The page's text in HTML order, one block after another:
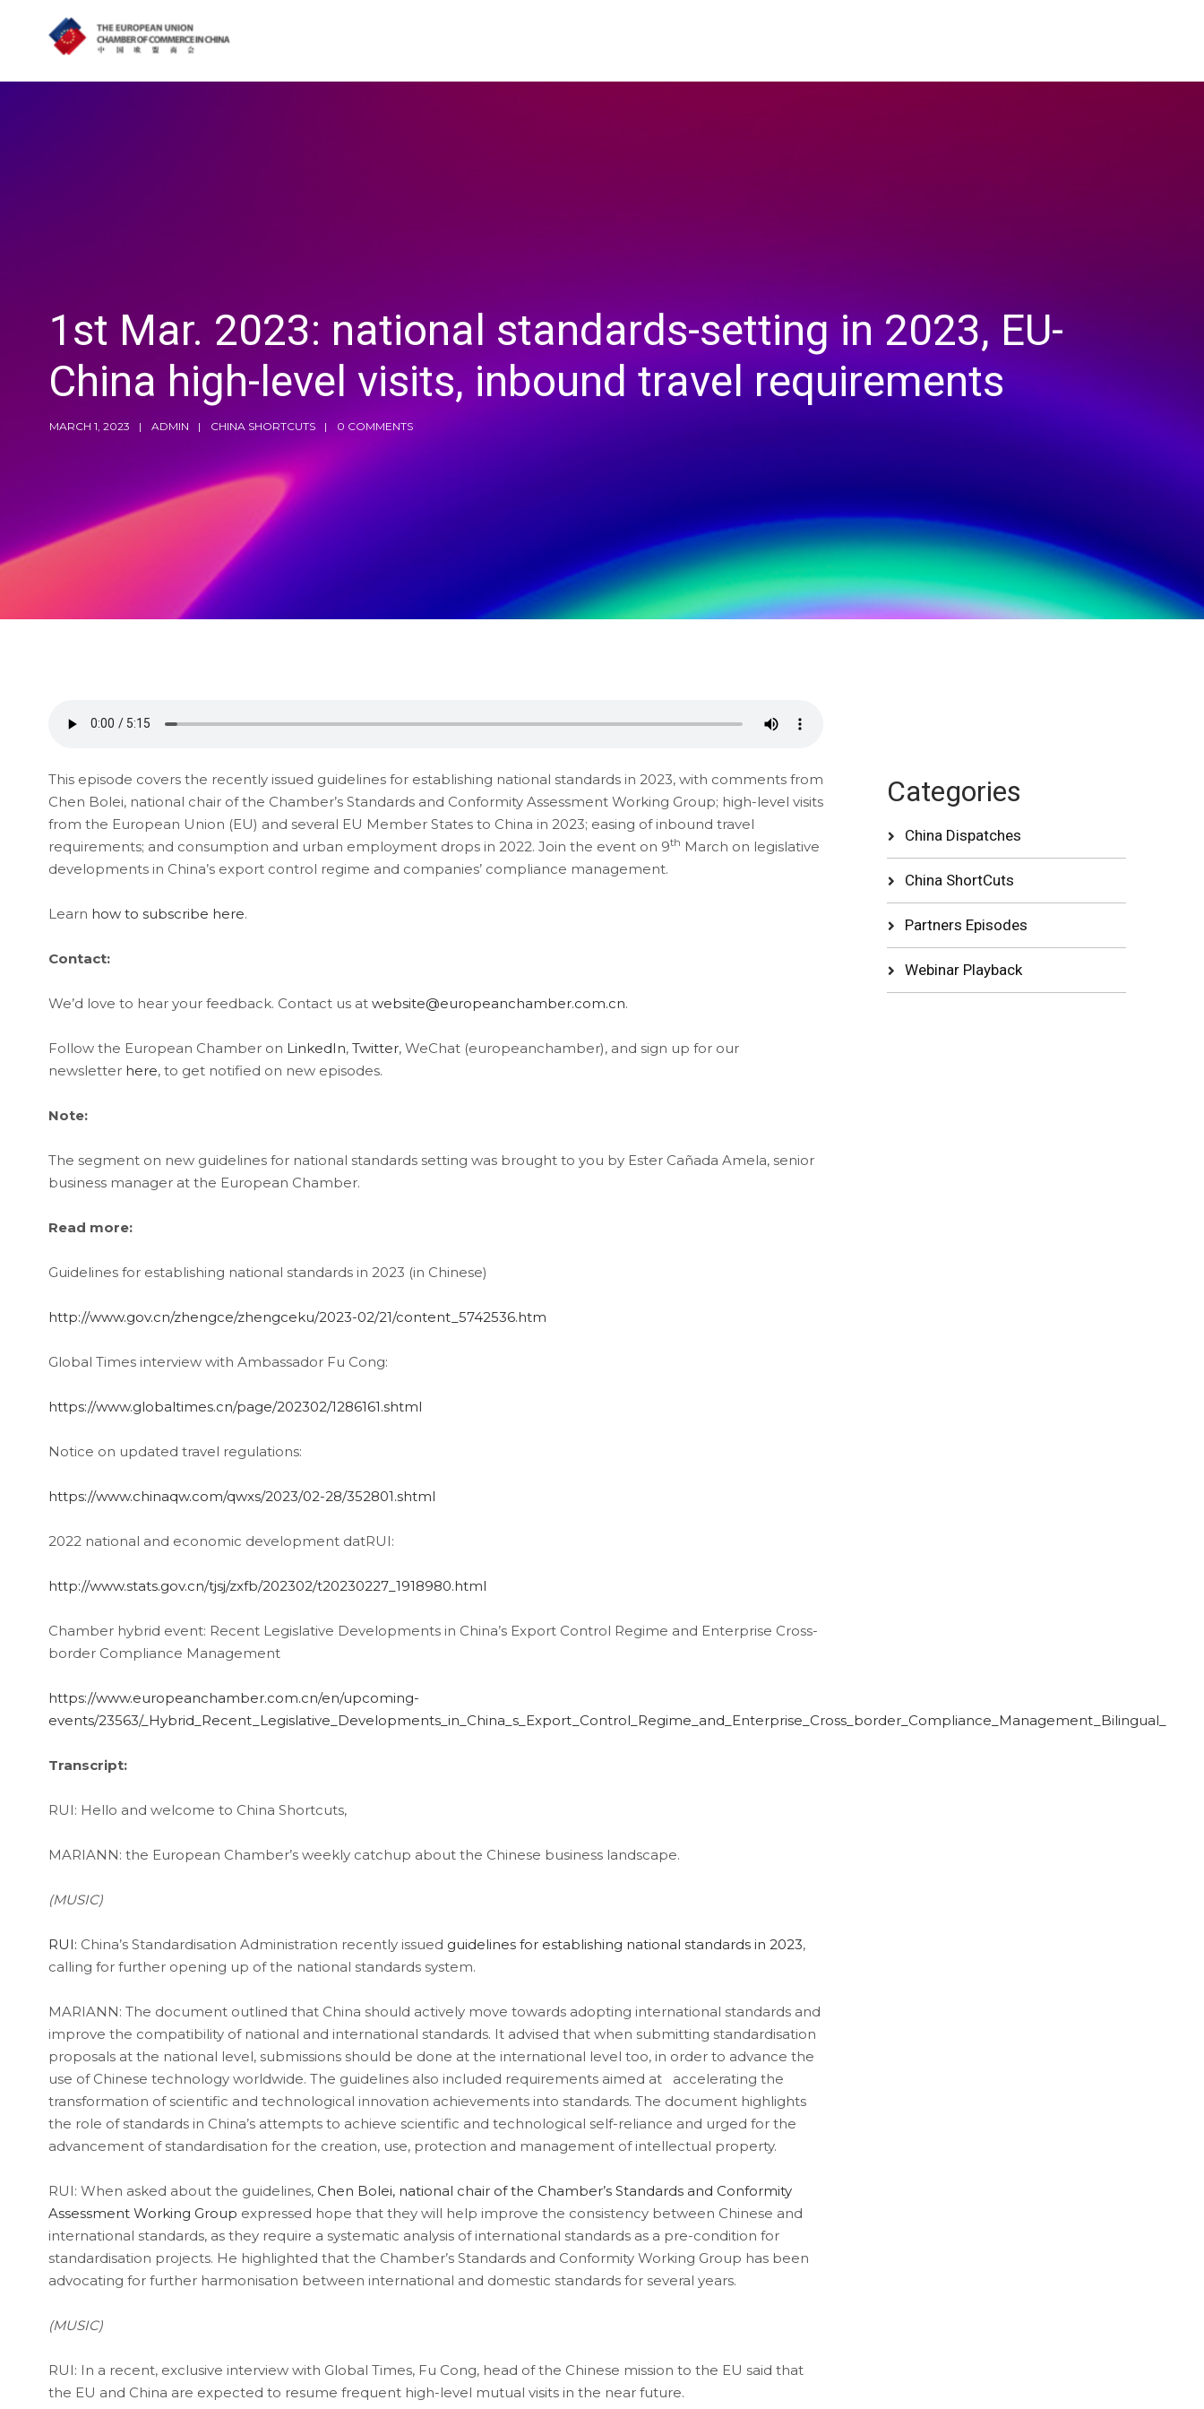
1st Mar. 2023: national standards-setting in 2023, EU-
China high-level visits, inbound travel requirements
MARCH 1, 2023 ADMIN CHINA SHORTCUTS 0 COMMENTS
This episode covers the recently issued guidelines for establishing national standards in 2023, with comments from
Chen Bolei, national chair of the Chamber’s Standards and Conformity Assessment Working Group; high-level visits
from the European Union (EU) and several EU Member States to China in 2023; easing of inbound travel
requirements; and consumption and urban employment drops in 2022. Join the event on 9th March on legislative
developments in China’s export control regime and companies’ compliance management.
Learn how to subscribe here.
Contact:
We’d love to hear your feedback. Contact us at website@europeanchamber.com.cn.
Follow the European Chamber on LinkedIn, Twitter, WeChat (europeanchamber), and sign up for our
newsletter here, to get notified on new episodes.
Note:
The segment on new guidelines for national standards setting was brought to you by Ester Cañada Amela, senior
business manager at the European Chamber.
Read more:
Guidelines for establishing national standards in 2023 (in Chinese)
http://www.gov.cn/zhengce/zhengceku/2023-02/21/content_5742536.htm
Global Times interview with Ambassador Fu Cong:
https://www.globaltimes.cn/page/202302/1286161.shtml
Notice on updated travel regulations:
https://www.chinaqw.com/qwxs/2023/02-28/352801.shtml
2022 national and economic development datRUI:
http://www.stats.gov.cn/tjsj/zxfb/202302/t20230227_1918980.html
Chamber hybrid event: Recent Legislative Developments in China’s Export Control Regime and Enterprise Cross-
border Compliance Management
https://www.europeanchamber.com.cn/en/upcoming-
events/23563/_Hybrid_Recent_Legislative_Developments_in_China_s_Export_Control_Regime_and_Enterprise_Cross_border_Compliance_Management_Bilingual_
Transcript:
RUI: Hello and welcome to China Shortcuts,
MARIANN: the European Chamber’s weekly catchup about the Chinese business landscape.
(MUSIC)
RUI: China’s Standardisation Administration recently issued guidelines for establishing national standards in 2023,
calling for further opening up of the national standards system.
MARIANN: The document outlined that China should actively move towards adopting international standards and
improve the compatibility of national and international standards. It advised that when submitting standardisation
proposals at the national level, submissions should be done at the international level too, in order to advance the
use of Chinese technology worldwide. The guidelines also included requirements aimed at accelerating the
transformation of scientific and technological innovation achievements into standards. The document highlights
the role of standards in China’s attempts to achieve scientific and technological self-reliance and urged for the
advancement of standardisation for the creation, use, protection and management of intellectual property.
RUI: When asked about the guidelines,Chen Bolei, national chair of the Chamber’s Standards and Conformity
Assessment Working Group expressed hope that they will help improve the consistency between Chinese and
international standards, as they require a systematic analysis of international standards as a pre-condition for
standardisation projects. He highlighted that the Chamber’s Standards and Conformity Working Group has been
advocating for further harmonisation between international and domestic standards for several years.
(MUSIC)
RUI: In a recent, exclusive interview with Global Times, Fu Cong, head of the Chinese mission to the EU said that
the EU and China are expected to resume frequent high-level mutual visits in the near future.
Categories
China Dispatches
China ShortCuts
Partners Episodes
Webinar Playback